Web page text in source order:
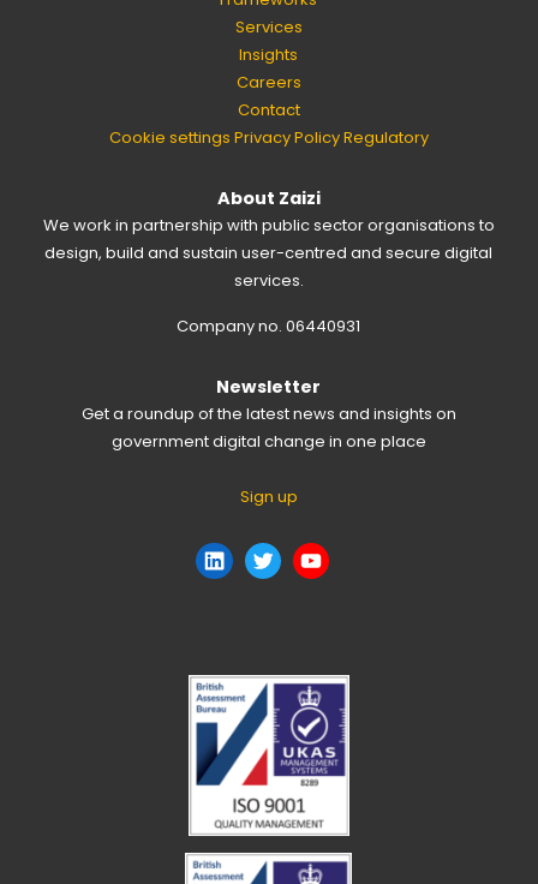
Services
Insights
Careers
Contact
Cookie settings Privacy PolicyRegulatory
About Zaizi
We work in partnership with public sector organisations to
design, build and sustain user-centred and secure digital
services.
Company no. 06440931
Newsletter
Get a roundup of the latest news and insights on
government digital change in one place
Sign up
LinkedIn
TwitterYouTube